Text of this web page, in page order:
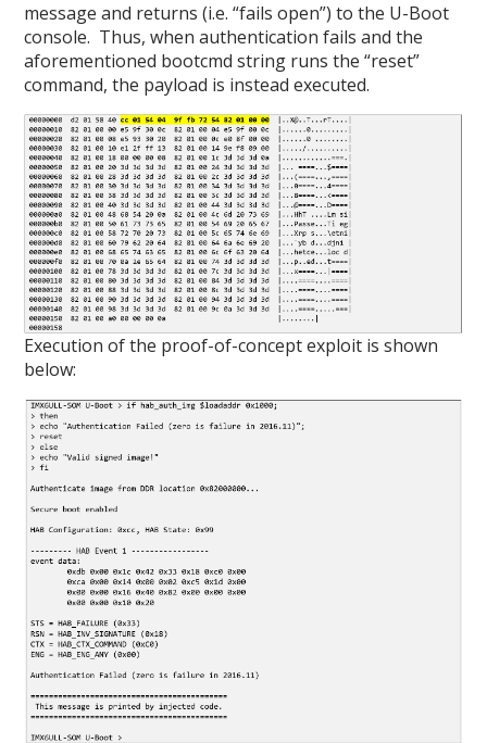
message and returns (i.e. “fails open”) to the U-Boot
console. Thus, when authentication fails and the
aforementioned bootcmd string runs the “reset”
command, the payload is instead executed.
Execution of the proof-of-concept exploit is shown
below: